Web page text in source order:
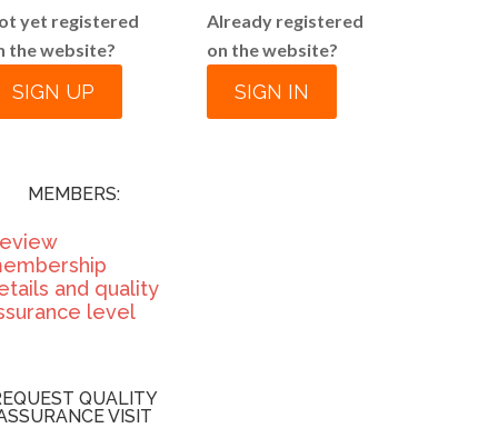
yet registered
the website?
SIGN UP
MEMBERS:
and quality
level
QUALITY
VISIT
Already registered
on the website?
SIGN IN